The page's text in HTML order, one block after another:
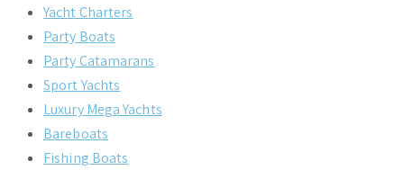
Yacht Charters
Party Boats
Party Catamarans
Sport Yachts
Luxury Mega Yachts
Bareboats
Fishing Boats